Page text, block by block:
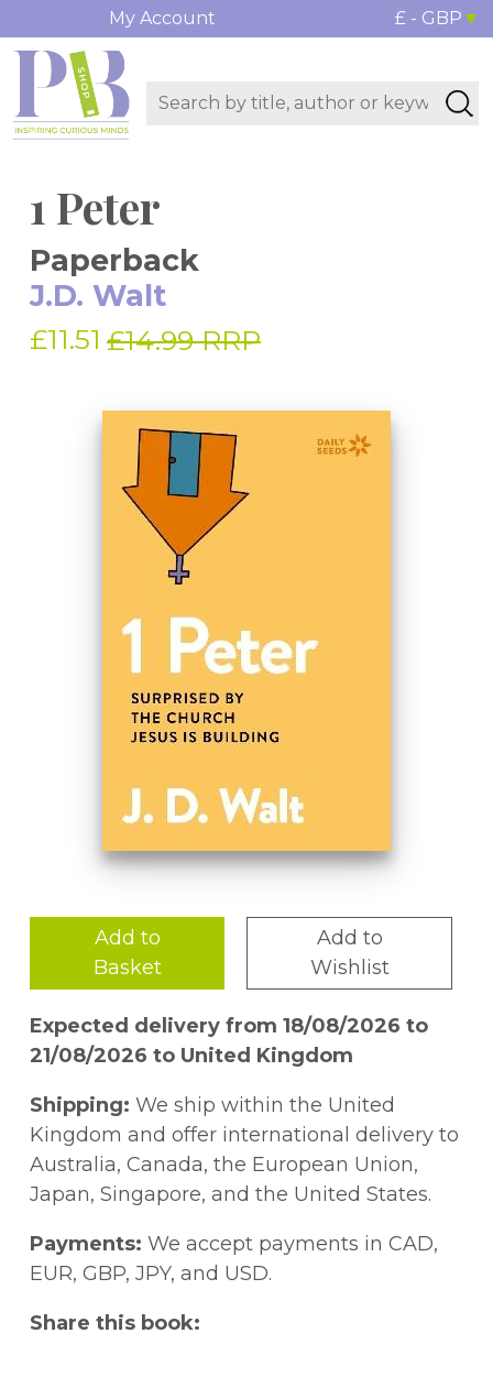
My Account £ - GBP
1 Peter
Paperback
J.D. Walt
£11.51 £14.99 RRP
Add to
Basket
Add to
Wishlist
Expected delivery from 18/08/2026 to
21/08/2026 to United Kingdom
Shipping: We ship within the United
Kingdom and offer international delivery to
Australia, Canada, the European Union,
Japan, Singapore, and the United States.
Payments: We accept payments in CAD,
EUR, GBP, JPY, and USD.
Share this book: